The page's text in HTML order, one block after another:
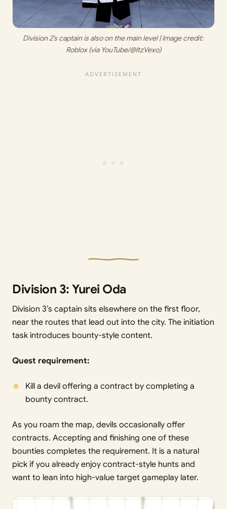
Division 2’s captain is also on the main level | Image credit:
Roblox (via YouTube/@ItzVexo)
Division 3: Yurei Oda
Division 3’s captain sits elsewhere on the first floor,
near the routes that lead out into the city. The initiation
task introduces bounty-style content.
Quest requirement:
Kill a devil offering a contract by completing a
bounty contract.
As you roam the map, devils occasionally offer
contracts. Accepting and finishing one of these
bounties completes the requirement. It is a natural
pick if you already enjoy contract-style hunts and
want to lean into high-value target gameplay later.